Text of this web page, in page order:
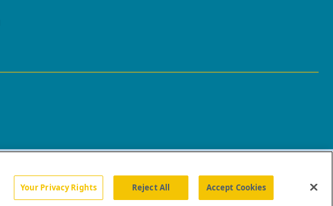
Your Privacy Rights Reject All Accept Cookies